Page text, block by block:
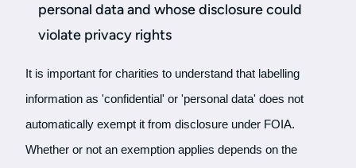
personal data and whose disclosure could
violate privacy rights
It is important for charities to understand that labelling
information as 'confidential' or 'personal data' does not
automatically exempt it from disclosure under FOIA.
Whether or not an exemption applies depends on the